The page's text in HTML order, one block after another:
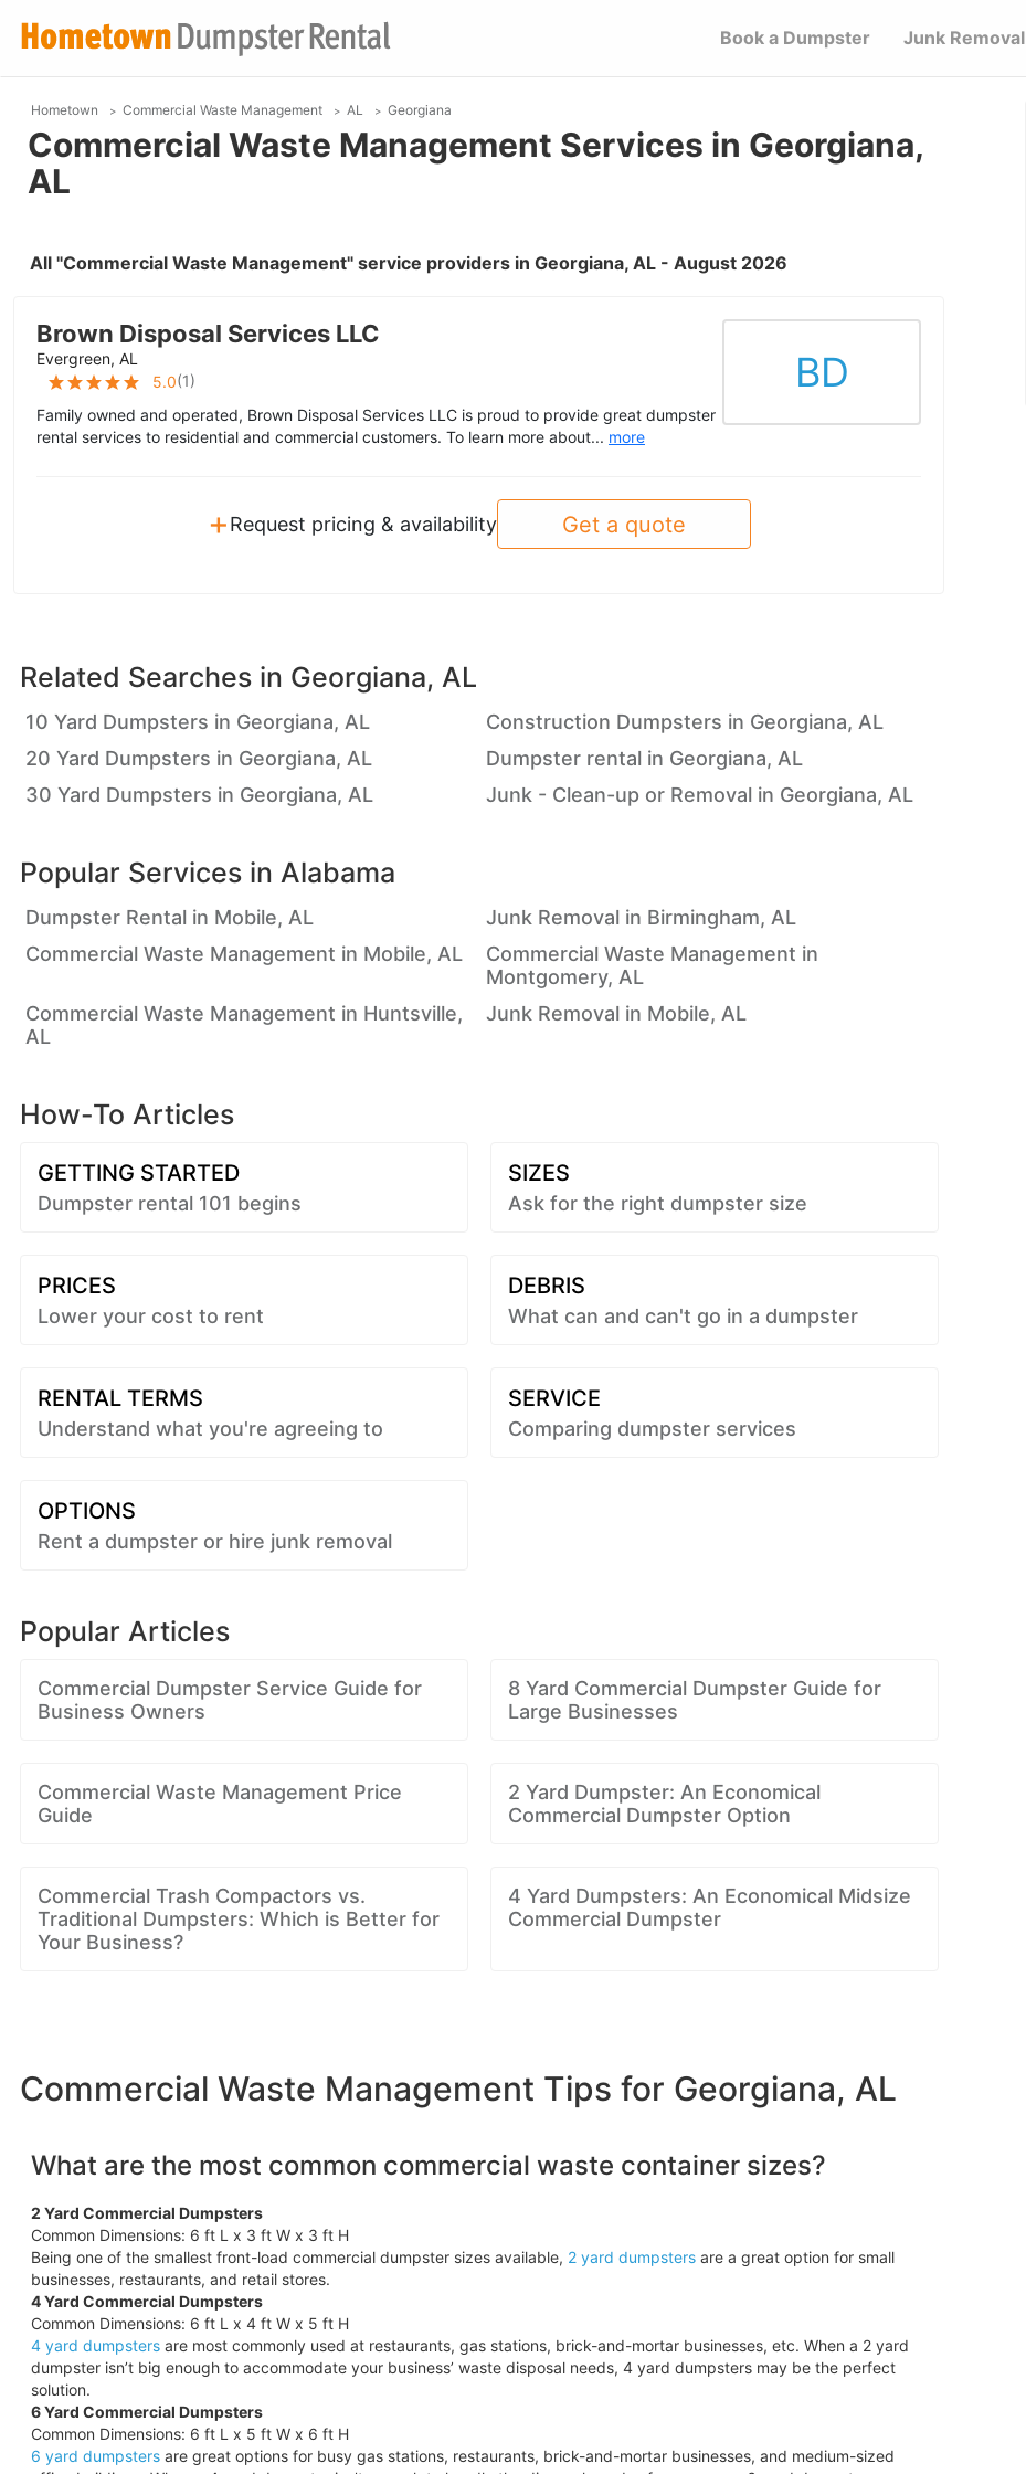
Book a Dumpster Junk Removal
Hometown Commercial Waste Management AL Georgiana
Commercial Waste Management Services in Georgiana,
AL
All "Commercial Waste Management" service providers in Georgiana, AL - August 2026
Brown Disposal Services LLC
Evergreen, AL
5.0(1)
Family owned and operated, Brown Disposal Services LLC is proud to provide great dumpster
rental services to residential and commercial customers. To learn more about... more
BD
+Request pricing & availability Get a quote
Related Searches in Georgiana, AL
10 Yard Dumpsters in Georgiana, AL
Construction Dumpsters in Georgiana, AL
20 Yard Dumpsters in Georgiana, AL
Dumpster rental in Georgiana, AL
30 Yard Dumpsters in Georgiana, AL
Junk - Clean-up or Removal in Georgiana, AL
Popular Services in Alabama
Dumpster Rental in Mobile, AL
Junk Removal in Birmingham, AL
Commercial Waste Management in Mobile, AL
Commercial Waste Management in
Montgomery, AL
Commercial Waste Management in Huntsville,
AL
Junk Removal in Mobile, AL
How-To Articles
GETTING STARTED
Dumpster rental 101 begins
SIZES
Ask for the right dumpster size
PRICES
Lower your cost to rent
DEBRIS
What can and can't go in a dumpster
RENTAL TERMS
Understand what you're agreeing to
SERVICE
Comparing dumpster services
OPTIONS
Rent a dumpster or hire junk removal
Popular Articles
Commercial Dumpster Service Guide for
Business Owners
8 Yard Commercial Dumpster Guide for
Large Businesses
Commercial Waste Management Price
Guide
2 Yard Dumpster: An Economical
Commercial Dumpster Option
Commercial Trash Compactors vs.
Traditional Dumpsters: Which is Better for
Your Business?
4 Yard Dumpsters: An Economical Midsize
Commercial Dumpster
Commercial Waste Management Tips for Georgiana, AL
What are the most common commercial waste container sizes?
2 Yard Commercial Dumpsters
Common Dimensions: 6 ft L x 3 ft W x 3 ft H
Being one of the smallest front-load commercial dumpster sizes available, 2 yard dumpstersare a great option for small
businesses, restaurants, and retail stores.
4 Yard Commercial Dumpsters
Common Dimensions: 6 ft L x 4 ft W x 5 ft H
4 yard dumpstersare most commonly used at restaurants, gas stations, brick-and-mortar businesses, etc. When a 2 yard
dumpster isn’t big enough to accommodate your business’ waste disposal needs, 4 yard dumpsters may be the perfect
solution.
6 Yard Commercial Dumpsters
Common Dimensions: 6 ft L x 5 ft W x 6 ft H
6 yard dumpstersare great options for busy gas stations, restaurants, brick-and-mortar businesses, and medium-sized